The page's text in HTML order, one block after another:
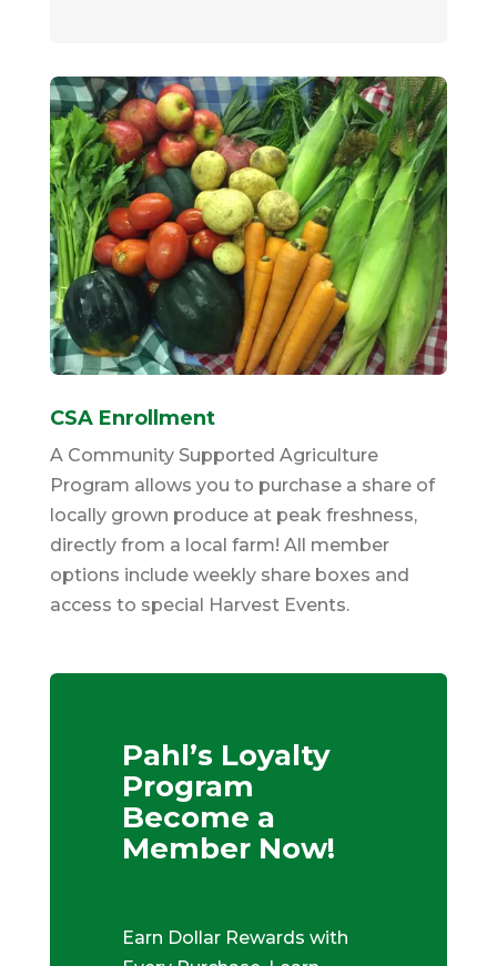
CSA Enrollment
A Community Supported Agriculture
Program allows you to purchase a share of
locally grown produce at peak freshness,
directly from a local farm! All member
options include weekly share boxes and
access to special Harvest Events.
Pahl’s Loyalty
Program
Become a
Member Now!
Earn Dollar Rewards with